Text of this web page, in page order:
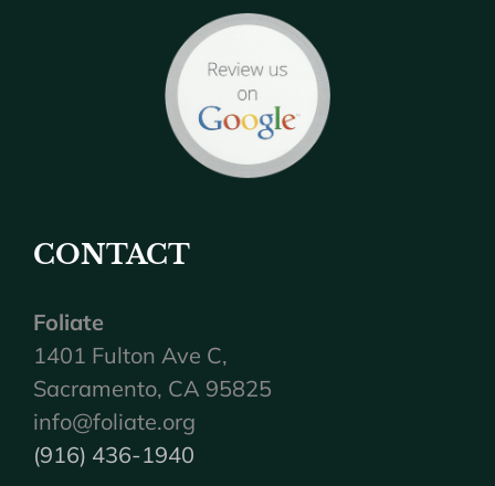
CONTACT
Foliate
1401 Fulton Ave C,
Sacramento, CA 95825
info@foliate.org
(916) 436-1940